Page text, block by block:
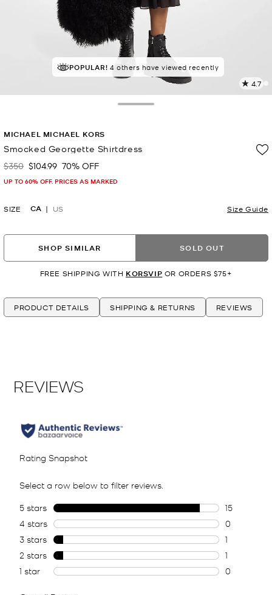
TOP RATED88% of customers rated 5 star
POPULAR! 4 others have viewed recently
4.7
MICHAEL MICHAEL KORS
Smocked Georgette Shirtdress
Was
$350 Now
$104.99 70% OFF
UP TO 60% OFF. PRICES AS MARKED
SIZE CA US Size Guide
SHOP SIMILAR SOLD OUT
FREE SHIPPING WITH KORSVIP OR ORDERS $75+
PRODUCT DETAILS SHIPPING & RETURNS REVIEWS